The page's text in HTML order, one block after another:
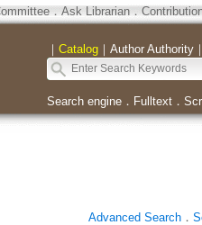
． Ask Librarian．
｜ Catalog｜ Author Authority｜
Search engine． Fulltext．
Advanced Search．